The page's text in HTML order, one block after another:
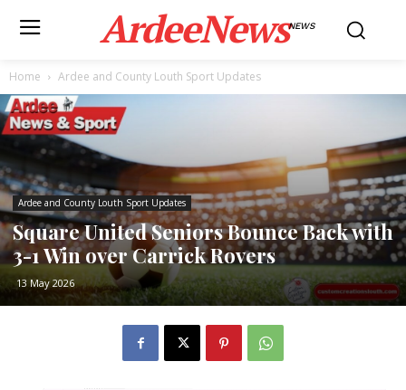
ArdeeNewsNEWS
Home Ardee and County Louth Sport Updates
Ardee and County Louth Sport Updates
Square United Seniors Bounce Back with
3-1 Win over Carrick Rovers
13 May 2026